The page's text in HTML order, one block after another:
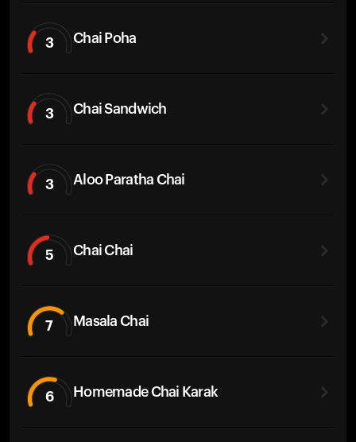
3 Chai Poha
3 Chai Sandwich
3 Aloo Paratha Chai
5 Chai Chai
7 Masala Chai
6 Homemade Chai Karak